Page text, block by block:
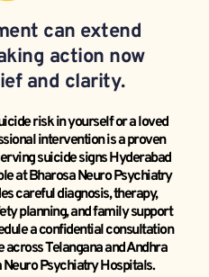
can extend
action now
and clarity.
risk in yourself or a loved
intervention is a proven
suicide signs Hyderabad
at Bharosa Neuro Psychiatry
careful diagnosis, therapy,
planning, and family support
a confidential consultation
Telangana and Andhra
Psychiatry Hospitals.